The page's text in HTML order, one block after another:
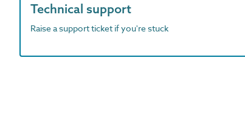
Technical support
Raise a support ticket if you're stuck